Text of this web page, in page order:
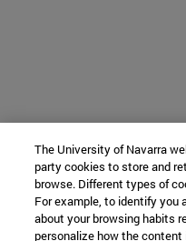
The University of Navarra
party cookies to store and
browse. Different types of
For example, to identify you
about your browsing habits
personalize how the